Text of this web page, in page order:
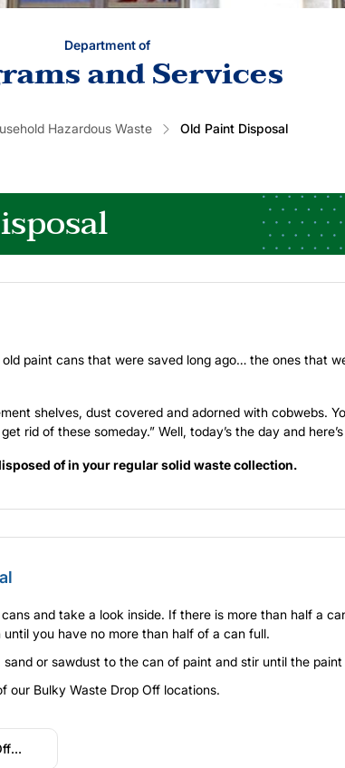
Department of
and Services
Hazardous Waste Old Paint Disposal
paint cans that were saved long ago… the ones that
shelves, dust covered and adorned with cobwebs.
rid of these someday.” Well, today’s the day and
of in your regular solid waste collection.
and take a look inside. If there is more than half a
you have no more than half of a can full.
or sawdust to the can of paint and stir until the
our Bulky Waste Drop Off locations.